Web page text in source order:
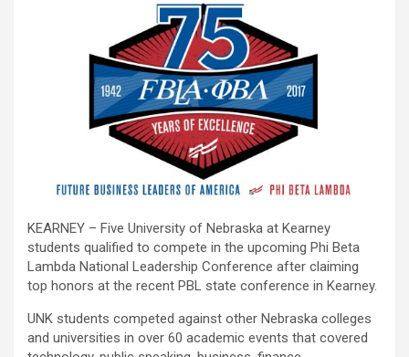
KEARNEY – Five University of Nebraska at Kearney
students qualified to compete in the upcoming Phi Beta
Lambda National Leadership Conference after claiming
top honors at the recent PBL state conference in Kearney.
UNK students competed against other Nebraska colleges
and universities in over 60 academic events that covered